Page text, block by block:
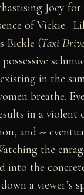
Joey
of Vickie.
Bickle (Taxi
in the
breathe.
in a violent
and --
the
into the
a viewer’s